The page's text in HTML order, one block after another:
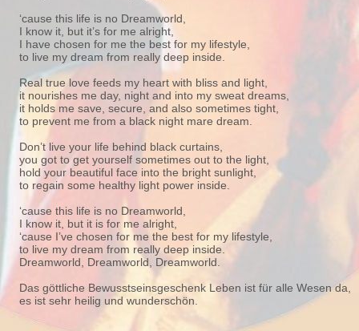
‘cause this life is no Dreamworld,
I know it, but it’s for me alright,
I have chosen for me the best for my lifestyle,
to live my dream from really deep inside.
Real true love feeds my heart with bliss and light,
it nourishes me day, night and into my sweat dreams,
it holds me save, secure, and also sometimes tight,
to prevent me from a black night mare dream.
Don’t live your life behind black curtains,
you got to get yourself sometimes out to the light,
hold your beautiful face into the bright sunlight,
to regain some healthy light power inside.
‘cause this life is no Dreamworld,
I know it, but it is for me alright,
‘cause I’ve chosen for me the best for my lifestyle,
to live my dream from really deep inside.
Dreamworld, Dreamworld, Dreamworld.
Das göttliche Bewusstseinsgeschenk Leben ist für alle Wesen da,
es ist sehr heilig und wunderschön.